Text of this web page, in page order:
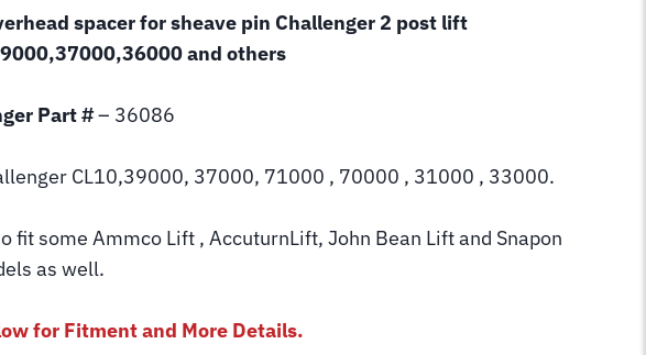
spacer for sheave pin Challenger 2 post lift
and others
Part #– 36086
CL10,39000, 37000, 71000 , 70000 , 31000 , 33000.
fit some Ammco Lift , AccuturnLift, John Bean Lift and Snapon
as well.
for Fitment and More Details.